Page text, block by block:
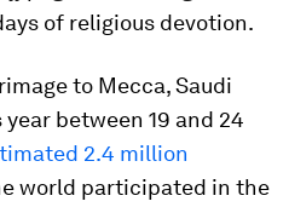
of religious devotion.
to Mecca, Saudi
between 19 and 24
2.4 million
world participated in the